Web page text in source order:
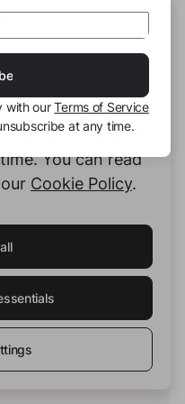
third-party
the best
configure and
and modify your
You can read
Cookie Policy.
with ourTerms of Service
at any time.